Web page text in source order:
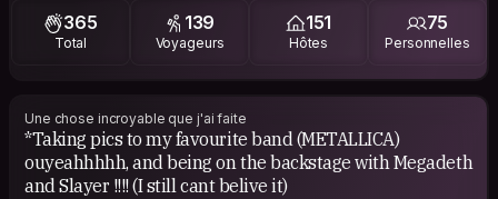
From Jazz: Dexter Gordon, Chick Corea, Pat Metheny,
Dave Brubeck, etc. When it comes to the mix of Metal
&amp; Jazz, then i get really crazy: Atheist, Death,
Beyond Creation, Cynic, etc.
About Electronic: Chemical Brothers, The Prodigy,
365
Total
139
Voyageurs
151
Hôtes
75
Personnelles
Une chose incroyable que j'ai faite
*Taking pics to my favourite band (METALLICA)
ouyeahhhhh, and being on the backstage with Megadeth
and Slayer !!!! (I still cant belive it)